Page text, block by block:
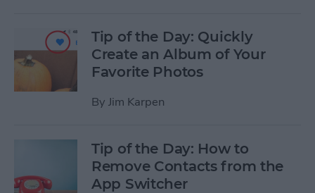
Tip of the Day: Quickly
Create an Album of Your
Favorite Photos
By Jim Karpen
Tip of the Day: How to
Remove Contacts from the
App Switcher